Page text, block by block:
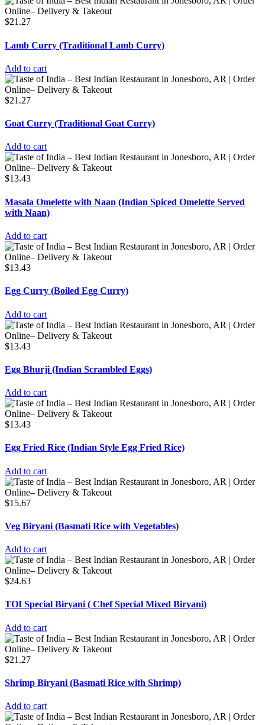
$21.27
Lamb Curry (Traditional Lamb Curry)
Add to cart
$21.27
Goat Curry (Traditional Goat Curry)
Add to cart
$13.43
Masala Omelette with Naan (Indian Spiced Omelette Served
with Naan)
Add to cart
$13.43
Egg Curry (Boiled Egg Curry)
Add to cart
$13.43
Egg Bhurji (Indian Scrambled Eggs)
Add to cart
$13.43
Egg Fried Rice (Indian Style Egg Fried Rice)
Add to cart
$15.67
Veg Biryani (Basmati Rice with Vegetables)
Add to cart
$24.63
TOI Special Biryani ( Chef Special Mixed Biryani)
Add to cart
$21.27
Shrimp Biryani (Basmati Rice with Shrimp)
Add to cart